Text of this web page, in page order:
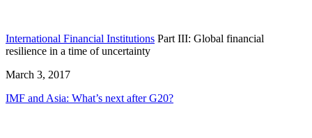
International Financial Institutions Part III: Global financial
resilience in a time of uncertainty
March 3, 2017
IMF and Asia: What’s next after G20?